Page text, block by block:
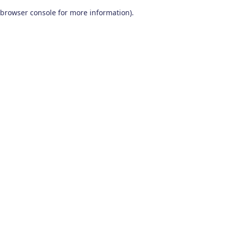
browser console for more information).